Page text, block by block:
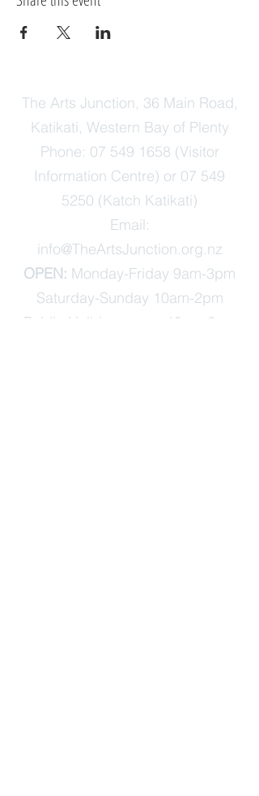
The Arts Junction, 36 Main Road,
Katikati, Western Bay of Plenty
Phone: 07 549 1658 (Visitor
Information Centre) or 07 549
5250 (Katch Katikati)
Email:
info@TheArtsJunction.org.nz
OPEN: Monday-Friday 9am-3pm
Saturday-Sunday 10am-2pm
Public Holidays open 10am-2pm